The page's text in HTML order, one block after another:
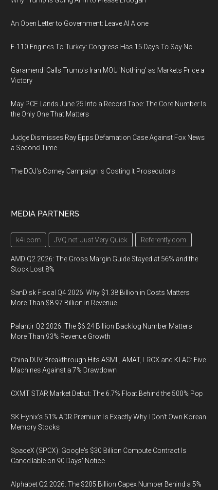
An Open Letter to Government: Leave AI Alone
F-110 Engines To Turkey: Congress Has 15 Days To Say No
Garamendi Calls Trump's Iran MOU 'Nothing' as Markets Price a
Victory
May PCE Lands June 25 Into a Record Tape: The Core Number Is
the Only One That Matters
Judge Dismisses Ray Epps Defamation Case Against Fox News
a Second Time
The DOJ's Comey Campaign Is Costing It Prosecutors
MEDIA PARTNERS
k4i.com JVQ.net: Just Very Quick Referently.com
AMD Q2 2026: The Gross Margin Guide Stayed at 56% and the
Stock Lost 8%
SanDisk Fiscal Q4 2026: Why $1.38 Billion in Costs Matters
More Than $8.97 Billion in Revenue
Palantir Q2 2026: The $6.24 Billion Backlog Number Matters
More Than 93% Revenue Growth
China DUV Breakthrough Hits ASML, AMAT, LRCX and KLAC: Five
Machines Against a 7% Drawdown
CXMT STAR Market Debut: The 6.7% Float Behind the 500% Pop
SK Hynix's 51% ADR Premium Is Exactly Why I Don't Own Korean
Memory Stocks
SpaceX (SPCX): Google's $30 Billion Compute Contract Is
Cancellable on 90 Days' Notice
Alphabet Q2 2026: The $205 Billion Capex Number Behind a 5%